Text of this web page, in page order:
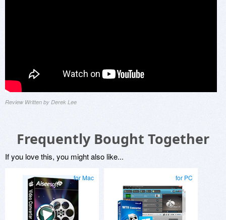
Review Written by Derek Lee
Frequently Bought Together
If you love this, you might also like...
for Mac for PC